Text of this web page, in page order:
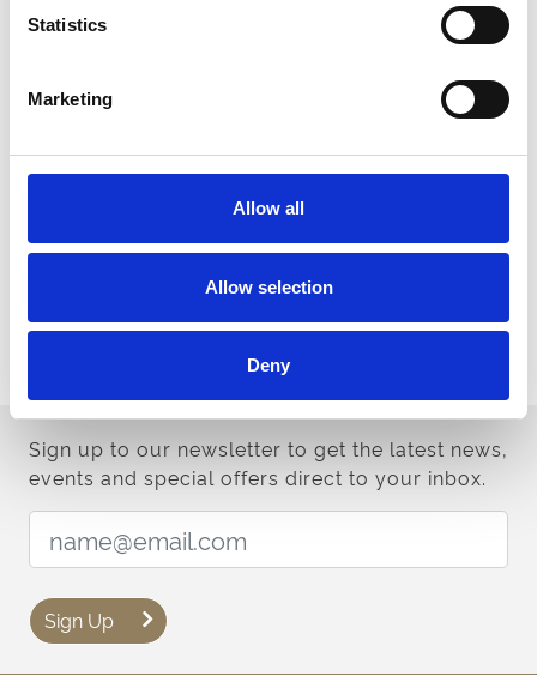
Statistics
Marketing
Allow all
Allow selection
Deny
Dedicated WhatsApp group for members
Sign up now to be part of this exclusive Club
Book Now
Terms and Conditions
Terms & Conditions
Sign up to our newsletter to get the latest news,
events and special offers direct to your inbox.
Sign Up